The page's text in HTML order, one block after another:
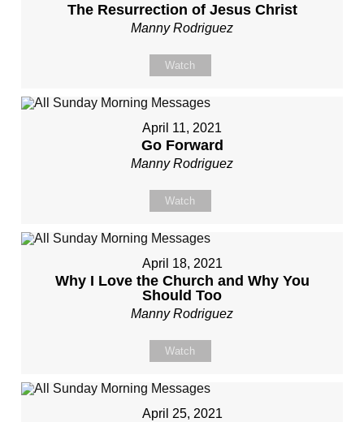
The Resurrection of Jesus Christ
Manny Rodriguez
Watch
April 11, 2021
Go Forward
Manny Rodriguez
Watch
April 18, 2021
Why I Love the Church and Why You
Should Too
Manny Rodriguez
Watch
April 25, 2021